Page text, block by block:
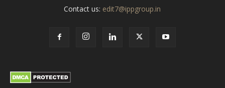
Contact us: edit7@ippgroup.in